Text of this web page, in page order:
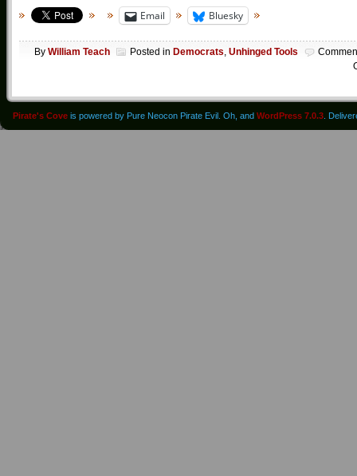
Email Bluesky
By William Teach Posted in Democrats, Unhinged Tools
Pirate's Cove is powered by Pure Neocon Pirate Evil. Oh, and WordPress 7.0.3.